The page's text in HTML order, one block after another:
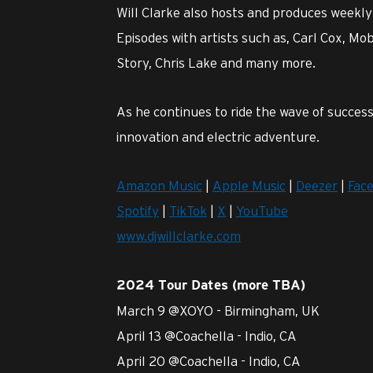
Will Clarke also hosts and produces
Episodes with artists such as, Carl Cox,
Story, Chris Lake and many more.
As he continues to ride the wave of
innovation and electric adventure.
Amazon Music | Apple Music | Deezer |
Spotify | TikTok | X | YouTube
www.djwillclarke.com
2024 Tour Dates (more TBA)
March 9 @XOYO - Birmingham, UK
April 13 @Coachella - Indio, CA
April 20 @Coachella - Indio, CA